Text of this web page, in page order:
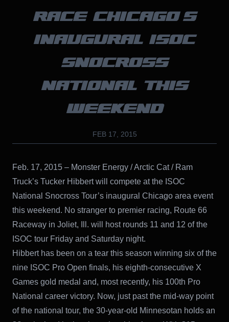
RACE CHICAGO’S
INAUGURAL ISOC
SNOCROSS
NATIONAL THIS
WEEKEND
FEB 17, 2015
Feb. 17, 2015 – Monster Energy / Arctic Cat / Ram
Truck’s Tucker Hibbert will compete at the ISOC
National Snocross Tour’s inaugural Chicago area event
this weekend. No stranger to premier racing, Route 66
Raceway in Joliet, Ill. will host rounds 11 and 12 of the
ISOC tour Friday and Saturday night.
Hibbert has been on a tear this season winning six of the
nine ISOC Pro Open finals, his eighth-consecutive X
Games gold medal and, most recently, his 100th Pro
National career victory. Now, just past the mid-way point
of the national tour, the 30-year-old Minnesotan holds an